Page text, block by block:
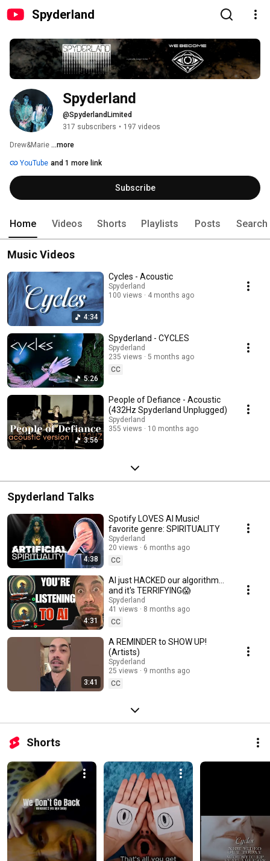
Spyderland
Spyderland
@SpyderlandLimited
317 subscribers • 197 videos
Drew&Marie ...more
YouTube and 1 more link
Subscribe
Home Videos Shorts Playlists Posts Search
Music Videos
4:34
Cycles - Acoustic
Spyderland
100 views
4 months ago
5:26
Spyderland - CYCLES
Spyderland
235 views
5 months ago
CC
3:56
People of Defiance - Acoustic
(432Hz Spyderland Unplugged)
Spyderland
355 views
10 months ago
Spyderland Talks
4:38
Spotify LOVES AI Music!
favorite genre: SPIRITUALITY
Spyderland
20 views
6 months ago
CC
4:31
AI just HACKED our algorithm...
and it's TERRIFYING😱
Spyderland
41 views
8 months ago
CC
3:41
A REMINDER to SHOW UP!
(Artists)
Spyderland
25 views
9 months ago
CC
Shorts